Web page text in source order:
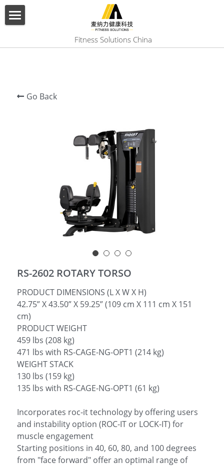
Fitness Solutions China
English
English
Go Back
RS-2602 ROTARY TORSO
PRODUCT DIMENSIONS (L X W X H)
42.75” X 43.50” X 59.25” (109 cm X 111 cm X 151
cm)
PRODUCT WEIGHT
459 lbs (208 kg)
471 lbs with RS-CAGE-NG-OPT1 (214 kg)
WEIGHT STACK
130 lbs (159 kg)
135 lbs with RS-CAGE-NG-OPT1 (61 kg)
Incorporates roc-it technology by offering users
and instability option (ROC-IT or LOCK-IT) for
muscle engagement
Starting positions in 40, 60, 80, and 100 degrees
from "face forward" offer an optimal range of
BLOG CATEGORIES
All Categories